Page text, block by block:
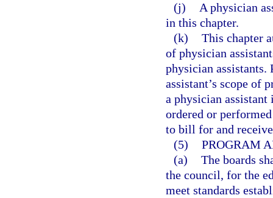
(j)
A physician
in this chapter.
(k) This chapter
of physician
physician
assistant’s scope of
a physician
ordered or
to bill for and
(5) PROGRAM
(a) The boards
the council, for the
meet standards